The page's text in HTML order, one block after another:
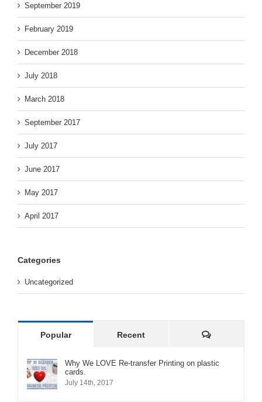
September 2019
February 2019
December 2018
July 2018
March 2018
September 2017
July 2017
June 2017
May 2017
April 2017
Categories
Uncategorized
Popular Recent Comments
Why We LOVE Re-transfer Printing on plastic
cards.
July 14th, 2017